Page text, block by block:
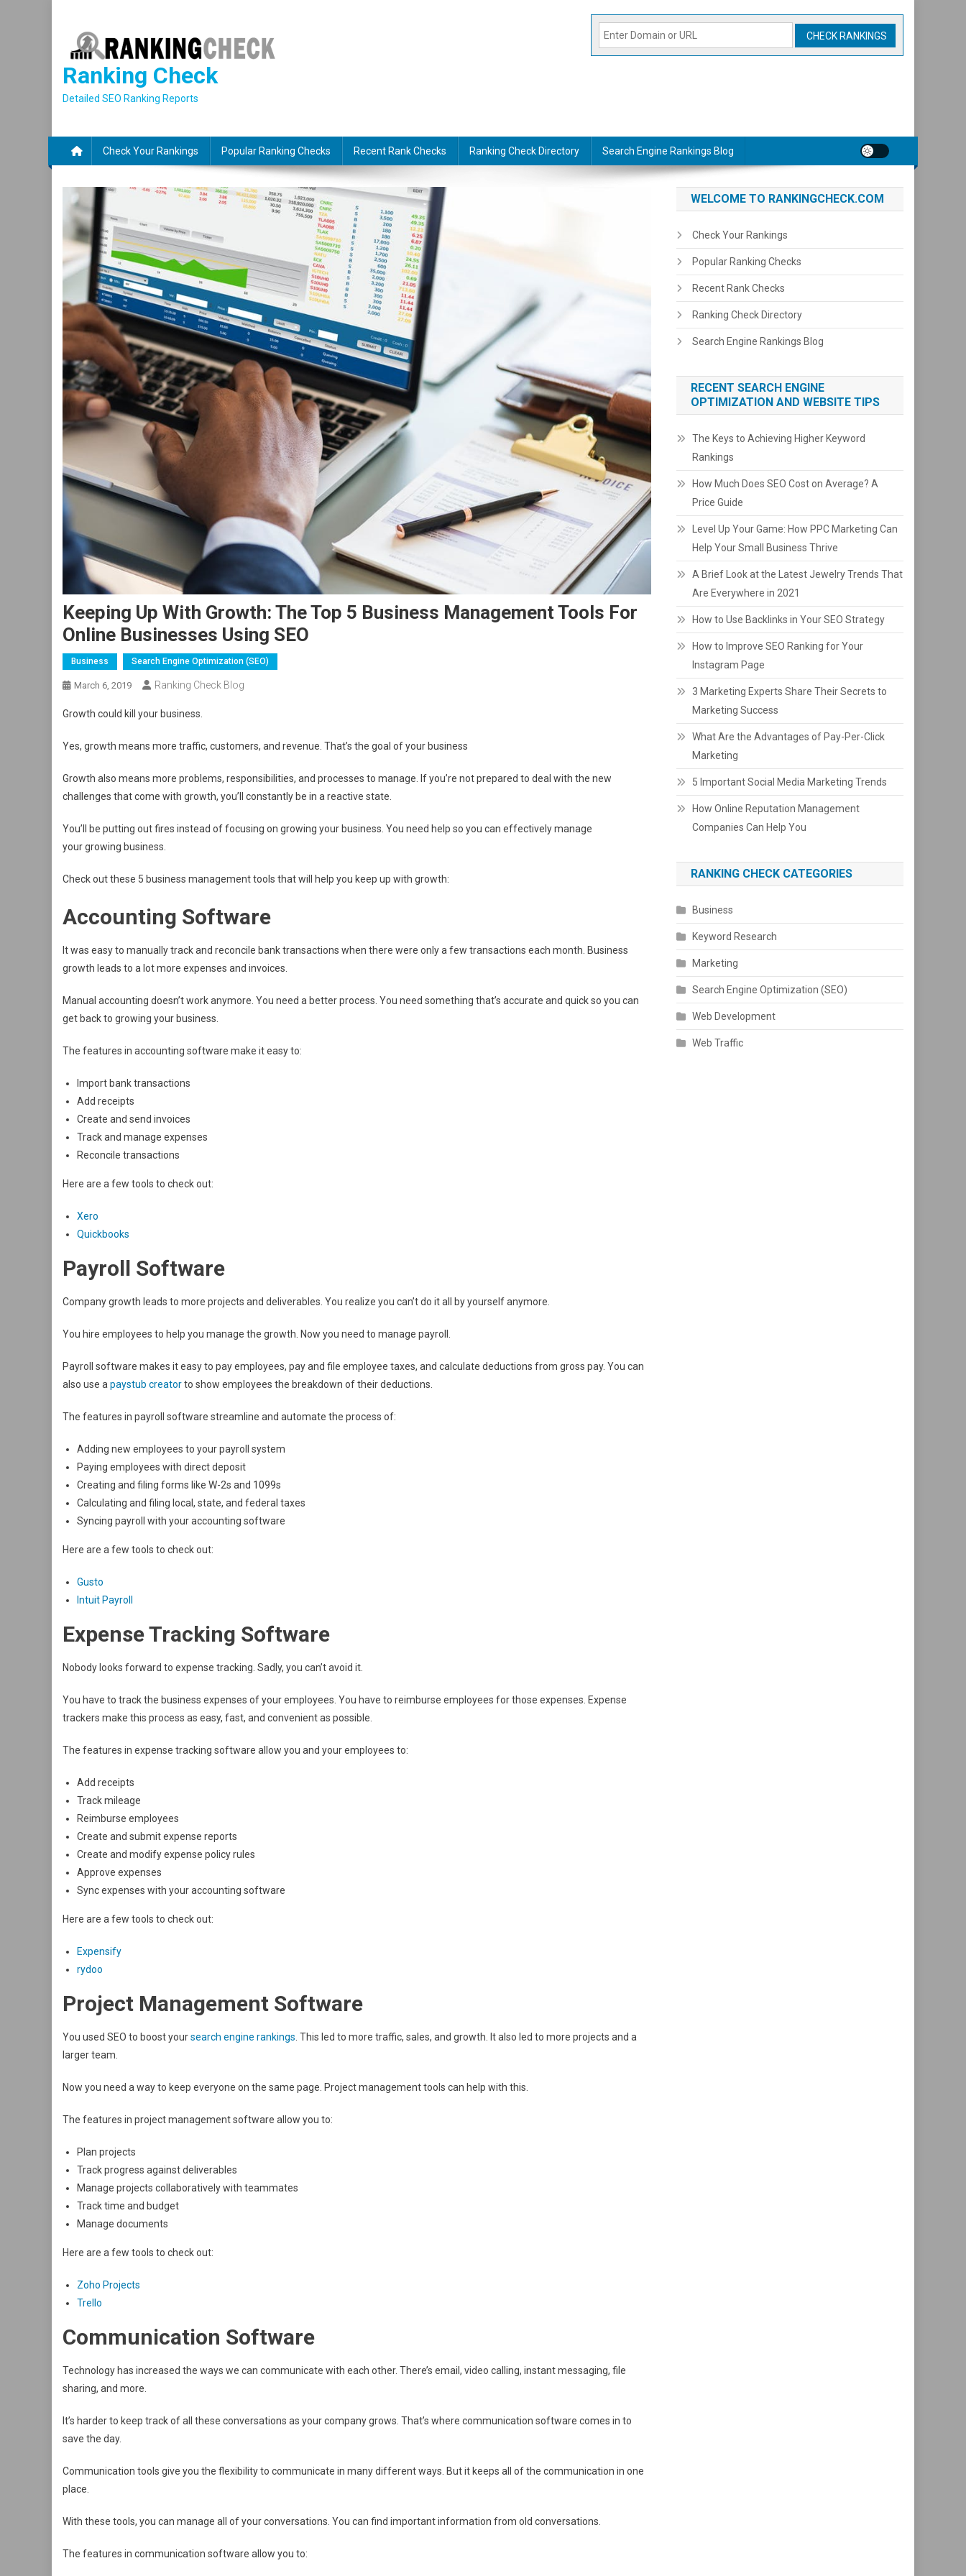
content
Ranking Check
Detailed SEO Ranking Reports
Check Your Rankings Popular Ranking Checks Recent Rank Checks Ranking Check Directory Search Engine Rankings Blog
Keeping Up With Growth: The Top 5 Business Management Tools For
Online Businesses Using SEO
Business Search Engine Optimization (SEO)
March 6, 2019 Ranking Check Blog
Growth could kill your business.
Yes, growth means more traffic, customers, and revenue. That’s the goal of your business
Growth also means more problems, responsibilities, and processes to manage. If you’re not prepared to deal with the new
challenges that come with growth, you’ll constantly be in a reactive state.
You’ll be putting out fires instead of focusing on growing your business. You need help so you can effectively manage
your growing business.
Check out these 5 business management tools that will help you keep up with growth:
Accounting Software
It was easy to manually track and reconcile bank transactions when there were only a few transactions each month. Business
growth leads to a lot more expenses and invoices.
Manual accounting doesn’t work anymore. You need a better process. You need something that’s accurate and quick so you can
get back to growing your business.
The features in accounting software make it easy to:
Import bank transactions
Add receipts
Create and send invoices
Track and manage expenses
Reconcile transactions
Here are a few tools to check out:
Xero
Quickbooks
Payroll Software
Company growth leads to more projects and deliverables. You realize you can’t do it all by yourself anymore.
You hire employees to help you manage the growth. Now you need to manage payroll.
Payroll software makes it easy to pay employees, pay and file employee taxes, and calculate deductions from gross pay. You can
also use a paystub creatorto show employees the breakdown of their deductions.
The features in payroll software streamline and automate the process of:
Adding new employees to your payroll system
Paying employees with direct deposit
Creating and filing forms like W-2s and 1099s
Calculating and filing local, state, and federal taxes
Syncing payroll with your accounting software
Here are a few tools to check out:
Gusto
Intuit Payroll
Expense Tracking Software
Nobody looks forward to expense tracking. Sadly, you can’t avoid it.
You have to track the business expenses of your employees. You have to reimburse employees for those expenses. Expense
trackers make this process as easy, fast, and convenient as possible.
The features in expense tracking software allow you and your employees to:
Add receipts
Track mileage
Reimburse employees
Create and submit expense reports
Create and modify expense policy rules
Approve expenses
Sync expenses with your accounting software
Here are a few tools to check out:
Expensify
rydoo
Project Management Software
You used SEO to boost yoursearch engine rankings . This led to more traffic, sales, and growth. It also led to more projects and a
larger team.
Now you need a way to keep everyone on the same page. Project management tools can help with this.
The features in project management software allow you to:
Plan projects
Track progress against deliverables
Manage projects collaboratively with teammates
Track time and budget
Manage documents
Here are a few tools to check out:
Zoho Projects
Trello
Communication Software
Technology has increased the ways we can communicate with each other. There’s email, video calling, instant messaging, file
sharing, and more.
It’s harder to keep track of all these conversations as your company grows. That’s where communication software comes in to
save the day.
Communication tools give you the flexibility to communicate in many different ways. But it keeps all of the communication in one
place.
With these tools, you can manage all of your conversations. You can find important information from old conversations.
The features in communication software allow you to:
WELCOME TO RANKINGCHECK.COM
Check Your Rankings
Popular Ranking Checks
Recent Rank Checks
Ranking Check Directory
Search Engine Rankings Blog
RECENT SEARCH ENGINE
OPTIMIZATION AND WEBSITE TIPS
The Keys to Achieving Higher Keyword
Rankings
How Much Does SEO Cost on Average? A
Price Guide
Level Up Your Game: How PPC Marketing Can
Help Your Small Business Thrive
A Brief Look at the Latest Jewelry Trends That
Are Everywhere in 2021
How to Use Backlinks in Your SEO Strategy
How to Improve SEO Ranking for Your
Instagram Page
3 Marketing Experts Share Their Secrets to
Marketing Success
What Are the Advantages of Pay-Per-Click
Marketing
5 Important Social Media Marketing Trends
How Online Reputation Management
Companies Can Help You
RANKING CHECK CATEGORIES
Business
Keyword Research
Marketing
Search Engine Optimization (SEO)
Web Development
Web Traffic